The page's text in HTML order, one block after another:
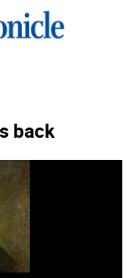
back